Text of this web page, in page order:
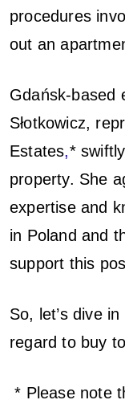
procedures
out an
Gdańsk-based
Słotkowicz,
Estates,*
property. She
expertise and
in Poland and
support this
So, let’s dive
regard to buy
* Please note